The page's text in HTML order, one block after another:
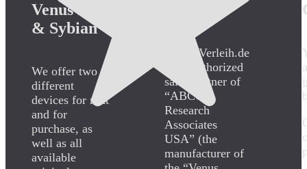
Venus 2000
& Sybian
We offer two
different
devices for rent
and for
purchase, as
well as all
available
Certified
SybianVerleih.de
is an authorized
sales partner of
“ABCO
Research
Associates
USA” (the
manufacturer of